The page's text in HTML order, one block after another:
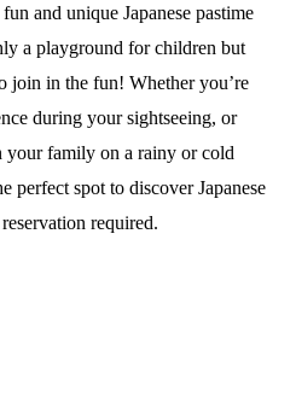
and unique Japanese pastime
a playground for children but
join in the fun! Whether you’re
during your sightseeing, or
your family on a rainy or cold
perfect spot to discover Japanese
required.